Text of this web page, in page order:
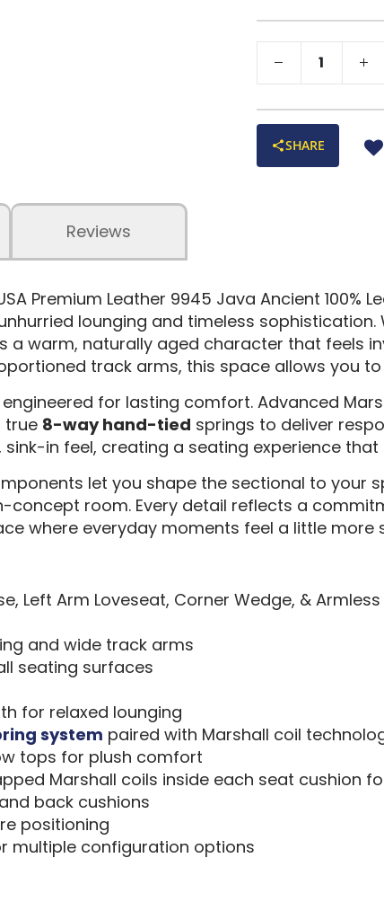
SHARE
Reviews
Premium Leather 9945 Java Ancient 100%
lounging and timeless sophistication.
a warm, naturally aged character that feels
track arms, this space allows you
for lasting comfort. Advanced
true 8-way hand-tied springs to deliver
in feel, creating a seating experience
let you shape the sectional to your
room. Every detail reflects a
where everyday moments feel a little more
Left Arm Loveseat, Corner Wedge, &
and wide track arms
seating surfaces
for relaxed lounging
system paired with Marshall coil
tops for plush comfort
Marshall coils inside each seat cushion
back cushions
positioning
multiple configuration options